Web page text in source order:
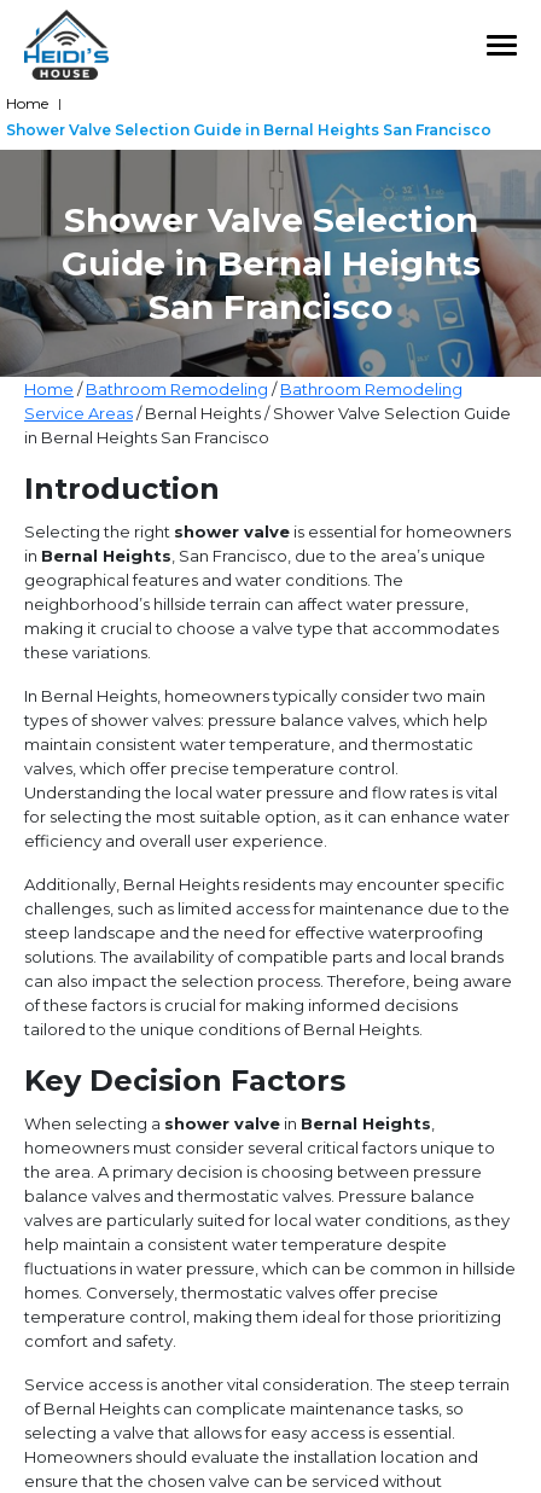
Shower Valve Selection
Guide in Bernal Heights
San Francisco
Home |
Shower Valve Selection Guide in Bernal Heights San Francisco
Home /Bathroom Remodeling /Bathroom Remodeling
Service Areas/ Bernal Heights / Shower Valve Selection Guide
in Bernal Heights San Francisco
Introduction
Selecting the right shower valve is essential for homeowners
in Bernal Heights , San Francisco, due to the area’s unique
geographical features and water conditions. The
neighborhood’s hillside terrain can affect water pressure,
making it crucial to choose a valve type that accommodates
these variations.
In Bernal Heights, homeowners typically consider two main
types of shower valves: pressure balance valves, which help
maintain consistent water temperature, and thermostatic
valves, which offer precise temperature control.
Understanding the local water pressure and flow rates is vital
for selecting the most suitable option, as it can enhance water
efficiency and overall user experience.
Additionally, Bernal Heights residents may encounter specific
challenges, such as limited access for maintenance due to the
steep landscape and the need for effective waterproofing
solutions. The availability of compatible parts and local brands
can also impact the selection process. Therefore, being aware
of these factors is crucial for making informed decisions
tailored to the unique conditions of Bernal Heights.
Key Decision Factors
When selecting a shower valve in Bernal Heights
homeowners must consider several critical factors unique to
the area. A primary decision is choosing between pressure
balance valves and thermostatic valves. Pressure balance
valves are particularly suited for local water conditions, as they
help maintain a consistent water temperature despite
fluctuations in water pressure, which can be common in hillside
homes. Conversely, thermostatic valves offer precise
temperature control, making them ideal for those prioritizing
comfort and safety.
Service access is another vital consideration. The steep terrain
of Bernal Heights can complicate maintenance tasks, so
selecting a valve that allows for easy access is essential.
Homeowners should evaluate the installation location and
ensure that the chosen valve can be serviced without